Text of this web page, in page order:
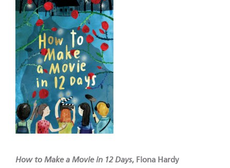
How to Make a Movie in 12 Days, Fiona Hardy